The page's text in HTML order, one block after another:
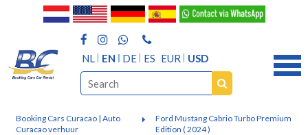
NL EN DE ES EUR USD
Booking Cars Curacao | Auto
Curacao verhuur
Ford Mustang Cabrio Turbo Premium
Edition ( 2024 )